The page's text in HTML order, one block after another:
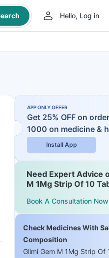
Hello, Log in
APP ONLY OFFER
Get 25% OFF on
1000 on medicine &
Install App
Need Expert Advice
M 1Mg Strip Of 10
Book A Consultation Now
Check Medicines With
Composition
Glimi Gem M 1Mg Strip Of